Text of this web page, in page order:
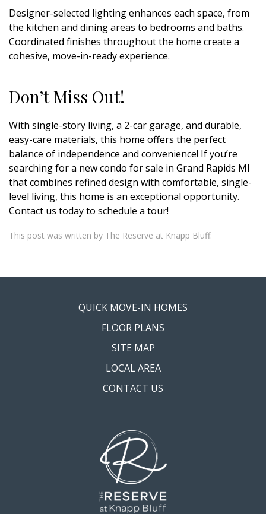
Designer-selected lighting enhances each space, from
the kitchen and dining areas to bedrooms and baths.
Coordinated finishes throughout the home create a
cohesive, move-in-ready experience.
Don’t Miss Out!
With single-story living, a 2-car garage, and durable,
easy-care materials, this home offers the perfect
balance of independence and convenience! If you’re
searching for a new condo for sale in Grand Rapids MI
that combines refined design with comfortable, single-
level living, this home is an exceptional opportunity.
Contact us today to schedule a tour!
This post was written by The Reserve at Knapp Bluff.
QUICK MOVE-IN HOMES
FLOOR PLANS
SITE MAP
LOCAL AREA
CONTACT US